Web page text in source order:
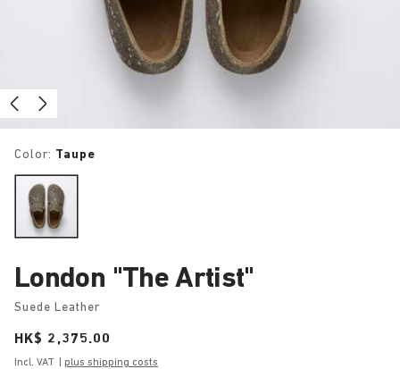
Color: Taupe
London "The Artist"
Suede Leather
Price:
HK$ 2,375.00
Incl. VAT plus shipping costs